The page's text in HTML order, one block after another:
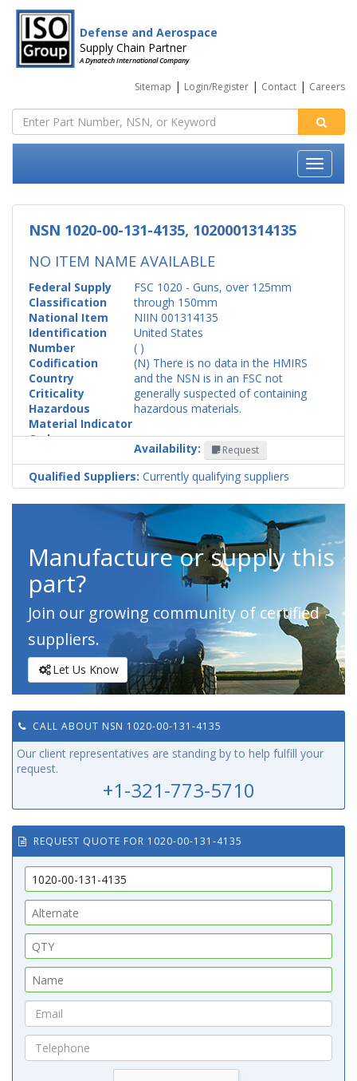
Defense and Aerospace
Supply Chain Partner
A Dynatech International Company
Sitemap | Login/Register | Contact | Careers
NSN 1020-00-131-4135, 1020001314135
NO ITEM NAME AVAILABLE
Federal Supply
Classification
FSC 1020 - Guns, over 125mm
through 150mm
National Item
Identification
Number
NIIN 001314135
Codification
Country
United States
Criticality
( )
Hazardous
Material Indicator
Code
(N) There is no data in the HMIRS
and the NSN is in an FSC not
generally suspected of containing
hazardous materials.
Availability: Request
Qualified Suppliers: Currently qualifying suppliers
Manufacture or supply this
part?
Join our growing community of certified
suppliers.
Let Us Know
CALL ABOUT NSN 1020-00-131-4135
Our client representatives are standing by to help fulfill your
request.
+1-321-773-5710
REQUEST QUOTE FOR 1020-00-131-4135